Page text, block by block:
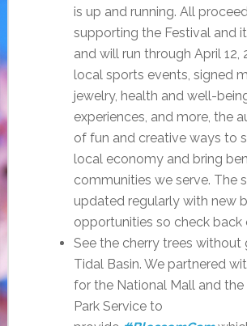
is up and running. All
supporting the Festival and
and will run through April 12,
local sports events, signed
jewelry, health and well-
experiences, and more, the
of fun and creative ways to
local economy and bring
communities we serve. The
updated regularly with new
opportunities so check back
See the cherry trees without
Tidal Basin. We partnered
for the National Mall and
Park Service to